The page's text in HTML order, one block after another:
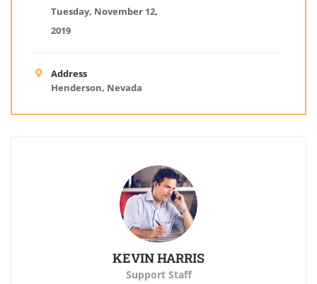
Tuesday, November 12,
2019
Address
Henderson, Nevada
KEVIN HARRIS
Support Staff